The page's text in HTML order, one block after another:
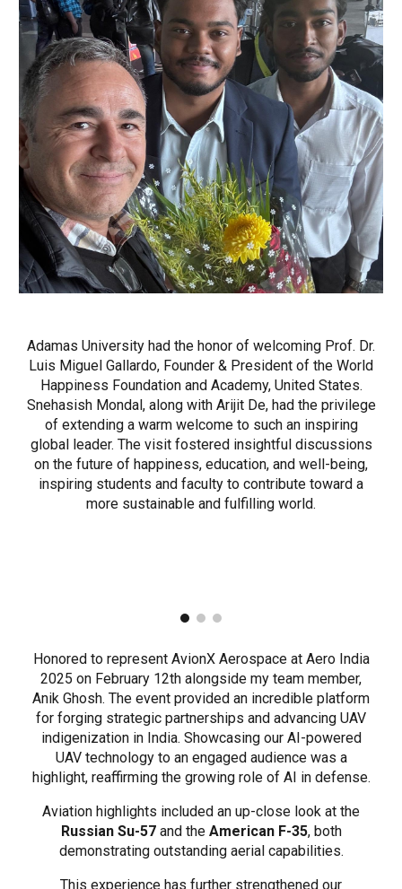
Adamas University had the honor of welcoming Prof. Dr.
Luis Miguel Gallardo, Founder & President of the World
Happiness Foundation and Academy, United States.
Snehasish Mondal, along with Arijit De, had the privilege
of extending a warm welcome to such an inspiring
global leader. The visit fostered insightful discussions
on the future of happiness, education, and well-being,
inspiring students and faculty to contribute toward a
more sustainable and fulfilling world.
Honored to represent AvionX Aerospace at Aero India
2025 on February 12th alongside my team member,
Anik Ghosh. The event provided an incredible platform
for forging strategic partnerships and advancing UAV
indigenization in India. Showcasing our AI-powered
UAV technology to an engaged audience was a
highlight, reaffirming the growing role of AI in defense.
Aviation highlights included an up-close look at the
Russian Su-57and the American F-35, both
demonstrating outstanding aerial capabilities.
This experience has further strengthened our